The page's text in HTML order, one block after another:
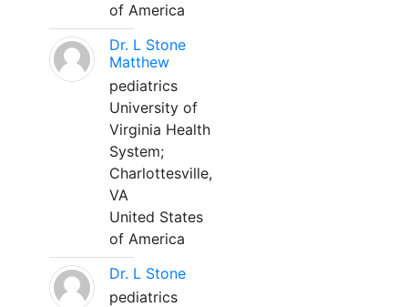
of America
Dr. L Stone
Matthew
pediatrics
University of
Virginia Health
System;
Charlottesville,
VA
United States
of America
Dr. L Stone
pediatrics